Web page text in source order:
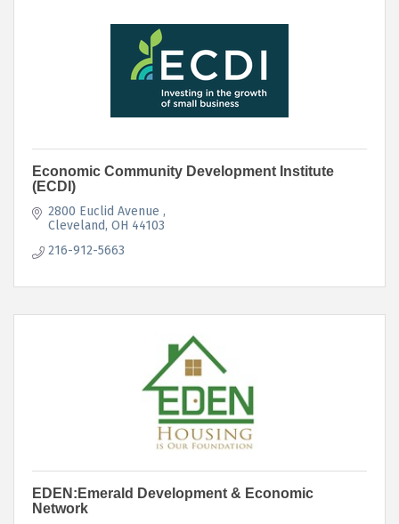
Economic Community Development Institute
(ECDI)
2800 Euclid Avenue
Cleveland OH 44103
216-912-5663
EDEN:Emerald Development & Economic
Network